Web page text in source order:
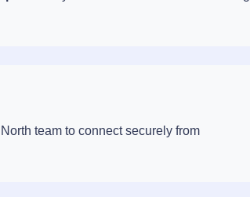
team to connect securely from